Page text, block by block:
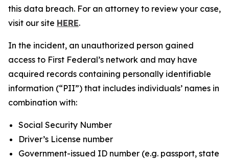
this data breach. For an attorney to review your case,
visit our site HERE.
In the incident, an unauthorized person gained
access to First Federal’s network and may have
acquired records containing personally identifiable
information (“PII”) that includes individuals’ names in
combination with:
Social Security Number
Driver’s License number
Government-issued ID number (e.g. passport, state